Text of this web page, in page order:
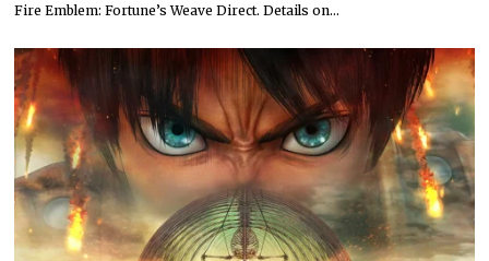
Fire Emblem: Fortune’s Weave Direct. Details on…